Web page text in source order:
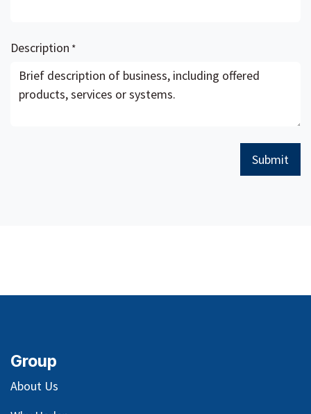
Description *
Submit
Group
About Us